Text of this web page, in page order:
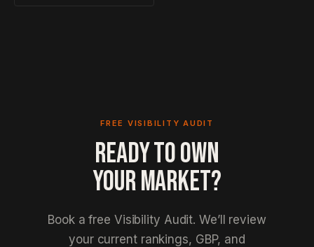
FREE VISIBILITY AUDIT
READY TO OWN
YOUR MARKET?
Book a free Visibility Audit. We’ll review
your current rankings, GBP, and